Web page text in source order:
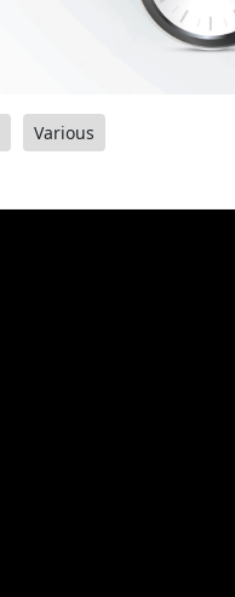
Various